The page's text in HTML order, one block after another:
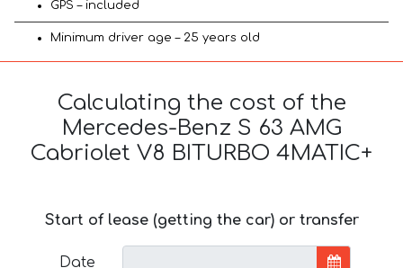
GPS – included
Minimum driver age – 25 years old
Calculating the cost of the
Mercedes-Benz S 63 AMG
Cabriolet V8 BITURBO 4MATIC+
Start of lease (getting the car) or transfer
Date